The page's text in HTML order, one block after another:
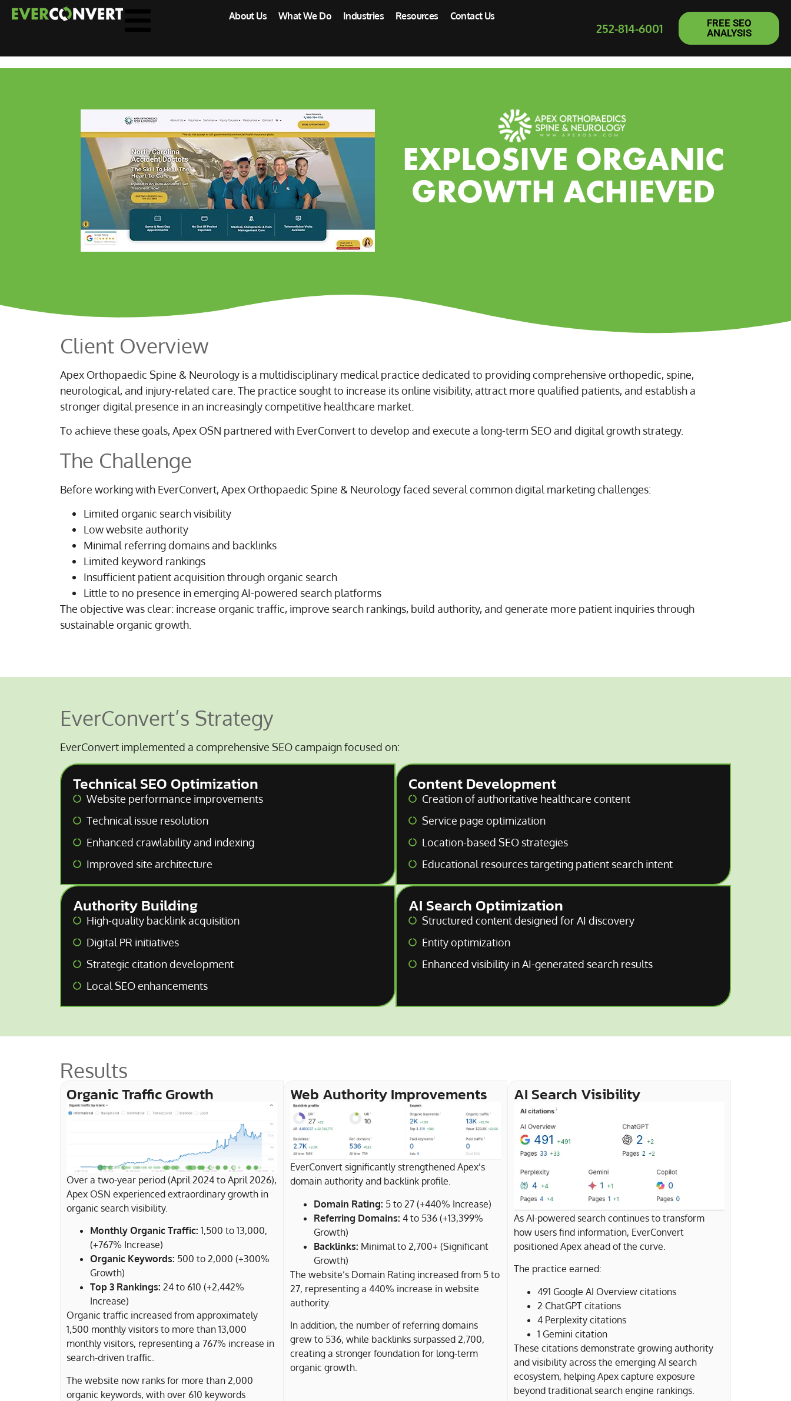
About Us What We Do Industries Resources Contact Us
252-814-6001
FREE SEO
ANALYSIS
EXPLOSIVE ORGANIC
GROWTH ACHIEVED
Client Overview
Apex Orthopaedic Spine & Neurology is a multidisciplinary medical practice dedicated to providing comprehensive orthopedic, spine,
neurological, and injury-related care. The practice sought to increase its online visibility, attract more qualified patients, and establish a
stronger digital presence in an increasingly competitive healthcare market.
To achieve these goals, Apex OSN partnered with EverConvert to develop and execute a long-term SEO and digital growth strategy.
The Challenge
Before working with EverConvert, Apex Orthopaedic Spine & Neurology faced several common digital marketing challenges:
Limited organic search visibility
Low website authority
Minimal referring domains and backlinks
Limited keyword rankings
Insufficient patient acquisition through organic search
Little to no presence in emerging AI-powered search platforms
The objective was clear: increase organic traffic, improve search rankings, build authority, and generate more patient inquiries through
sustainable organic growth.
EverConvert’s Strategy
EverConvert implemented a comprehensive SEO campaign focused on:
Technical SEO Optimization
Website performance improvements
Technical issue resolution
Enhanced crawlability and indexing
Improved site architecture
Content Development
Creation of authoritative healthcare content
Service page optimization
Location-based SEO strategies
Educational resources targeting patient search intent
Authority Building
High-quality backlink acquisition
Digital PR initiatives
Strategic citation development
Local SEO enhancements
AI Search Optimization
Structured content designed for AI discovery
Entity optimization
Enhanced visibility in AI-generated search results
Results
Organic Traffic Growth
Over a two-year period (April 2024 to April 2026),
Apex OSN experienced extraordinary growth in
organic search visibility.
Monthly Organic Traffic: 1,500 to 13,000,
(+767% Increase)
Organic Keywords: 500 to 2,000 (+300%
Growth)
Top 3 Rankings: 24 to 610 (+2,442%
Increase)
Organic traffic increased from approximately
1,500 monthly visitors to more than 13,000
monthly visitors, representing a 767% increase in
search-driven traffic.
The website now ranks for more than 2,000
organic keywords, with over 610 keywords
Web Authority Improvements
EverConvert significantly strengthened Apex’s
domain authority and backlink profile.
Domain Rating: 5 to 27 (+440% Increase)
Referring Domains: 4 to 536 (+13,399%
Growth)
Backlinks: Minimal to 2,700+ (Significant
Growth)
The website’s Domain Rating increased from 5 to
27, representing a 440% increase in website
authority.
In addition, the number of referring domains
grew to 536, while backlinks surpassed 2,700,
creating a stronger foundation for long-term
organic growth.
AI Search Visibility
As AI-powered search continues to transform
how users find information, EverConvert
positioned Apex ahead of the curve.
The practice earned:
491 Google AI Overview citations
2 ChatGPT citations
4 Perplexity citations
1 Gemini citation
These citations demonstrate growing authority
and visibility across the emerging AI search
ecosystem, helping Apex capture exposure
beyond traditional search engine rankings.